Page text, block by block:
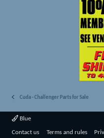
Cuda - Challenger Parts for Sale
Blue
Contact us Terms and rules